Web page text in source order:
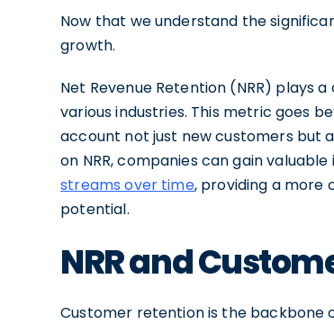
Now that we understand the
growth.
Net Revenue Retention (NRR) plays
various industries. This metric goes
account not just new customers but
on NRR, companies can gain
streams over time, providing a more
potential.
NRR and
Customer retention is the backbone